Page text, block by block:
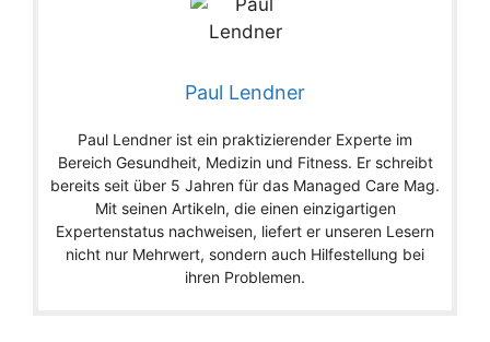
Paul Lendner
Paul Lendner ist ein praktizierender Experte im
Bereich Gesundheit, Medizin und Fitness. Er schreibt
bereits seit über 5 Jahren für das Managed Care Mag.
Mit seinen Artikeln, die einen einzigartigen
Expertenstatus nachweisen, liefert er unseren Lesern
nicht nur Mehrwert, sondern auch Hilfestellung bei
ihren Problemen.